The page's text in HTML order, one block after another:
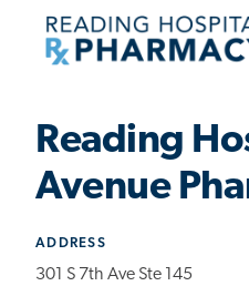
Reading
Avenue
ADDRESS
301 S 7th Ave Ste 145